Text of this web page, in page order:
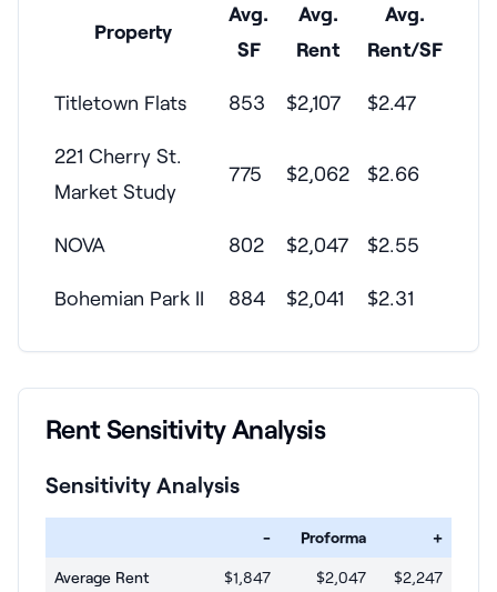
Property
Avg.
SF
Avg.
Rent
Avg.
Rent/SF
Titletown Flats 853 $2,107 $2.47
221 Cherry St.
Market Study
775 $2,062 $2.66
NOVA 802 $2,047 $2.55
Bohemian Park II 884 $2,041 $2.31
Rent Sensitivity Analysis
Sensitivity Analysis
- Proforma +
Average Rent $1,847 $2,047 $2,247